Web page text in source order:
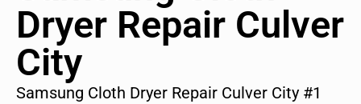
Dryer Repair Culver
City
Samsung Cloth Dryer Repair Culver City #1